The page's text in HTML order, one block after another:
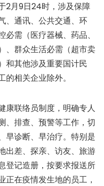
2月9日24时，涉及保障
、通讯、公共交通、环
需（医疗器械、药品、
、群众生活必需（超市卖
和其他涉及重要国计民
相关企业除外。
康联络员制度，明确专人
、排查、预警等工作，切
早诊断、早治疗。特别是
出差、探亲、访友、旅游
登记造册，按要求报送所
正在疫情发生地的员工，